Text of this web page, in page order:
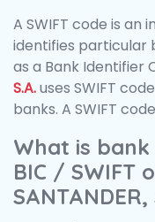
A SWIFT code is
identifies particular
as a Bank Identifier
S.A.uses SWIFT
banks. A SWIFT
What is
BIC / SWIFT
SANTANDER,